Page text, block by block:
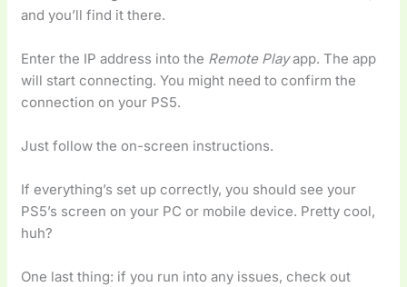
and you’ll find it there.
Enter the IP address into the Remote Playapp. The app
will start connecting. You might need to confirm the
connection on your PS5.
Just follow the on-screen instructions.
If everything’s set up correctly, you should see your
PS5’s screen on your PC or mobile device. Pretty cool,
huh?
One last thing: if you run into any issues, check out